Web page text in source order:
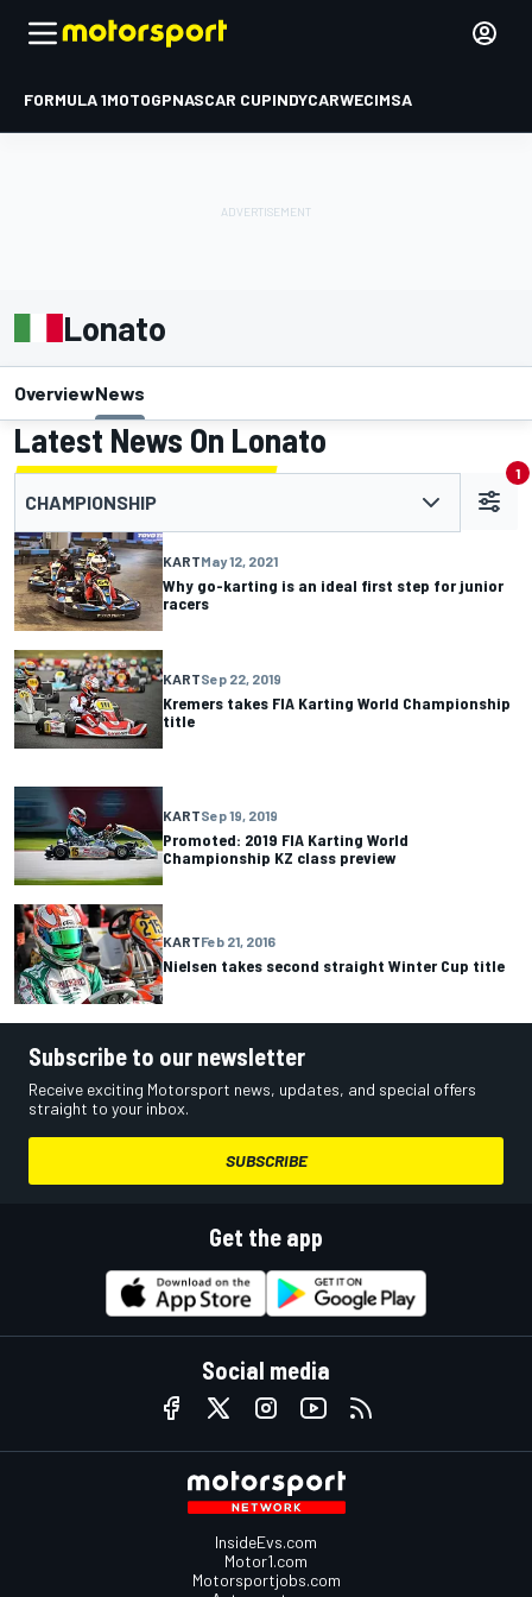
FORMULA 1MOTOGPNASCAR CUPINDYCARWECIMSA
Lonato
OverviewNews
Latest News On Lonato
CHAMPIONSHIP
1
KARTMay 12, 2021
Why go-karting is an ideal first step for junior
racers
KARTSep 22, 2019
Kremers takes FIA Karting World Championship
title
KARTSep 19, 2019
Promoted: 2019 FIA Karting World
Championship KZ class preview
KARTFeb 21, 2016
Nielsen takes second straight Winter Cup title
Subscribe to our newsletter
Receive exciting Motorsport news, updates, and special offers
straight to your inbox.
SUBSCRIBE
Get the app
Social media
InsideEvs.com
Motor1.com
Motorsportjobs.com